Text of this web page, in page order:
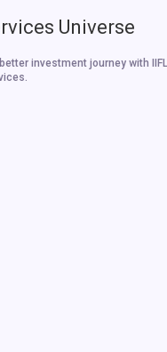
Universe
investment journey with IIFL